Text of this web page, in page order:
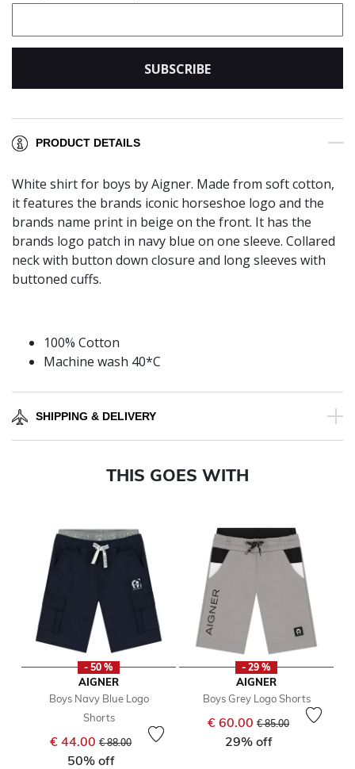
SUBSCRIBE
PRODUCT DETAILS
White shirt for boys by Aigner. Made from soft cotton,
it features the brands iconic horseshoe logo and the
brands name print in beige on the front. It has the
brands logo patch in navy blue on one sleeve. Collared
neck with button down closure and long sleeves with
buttoned cuffs.
100% Cotton
Machine wash 40*C
SHIPPING & DELIVERY
THIS GOES WITH
- 50 %
AIGNER
Boys Navy Blue Logo
Shorts
€ 44.00 Price reduced from
€ 88.00to
50% off
- 29 %
AIGNER
Boys Grey Logo Shorts
€ 60.00 Price reduced from
€ 85.00to
29% off